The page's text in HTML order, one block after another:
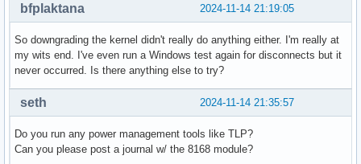
2024-11-14 21:19:05
bfplaktana
So downgrading the kernel didn't really do anything either. I'm really at
my wits end. I've even run a Windows test again for disconnects but it
never occurred. Is there anything else to try?
2024-11-14 21:35:57
seth
Do you run any power management tools like TLP?
Can you please post a journal w/ the 8168 module?